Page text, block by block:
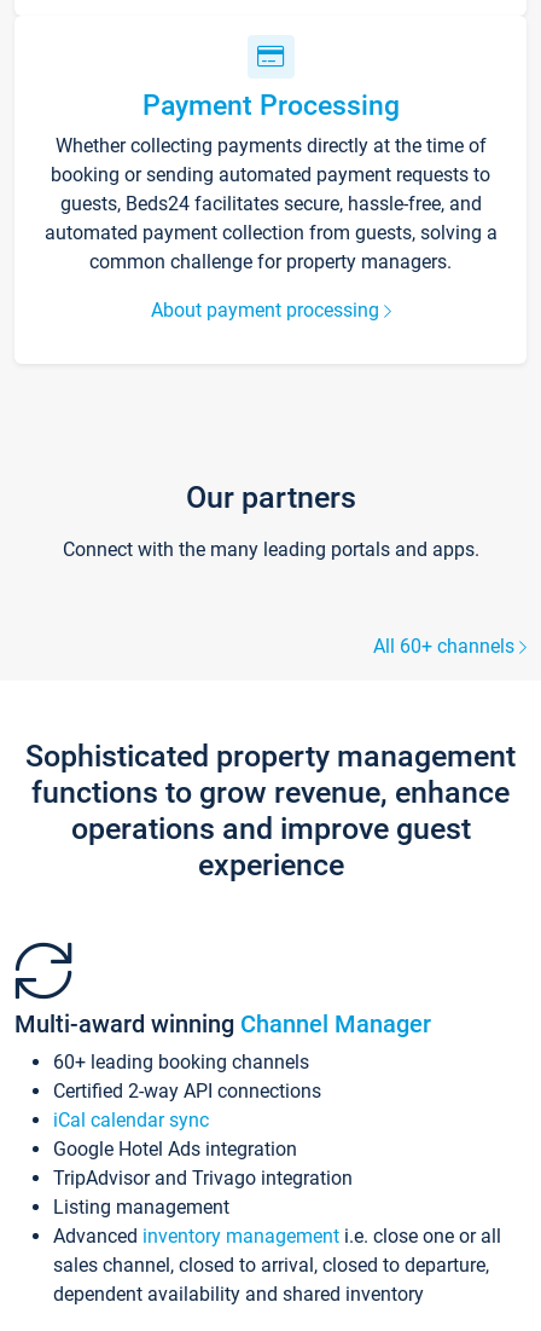
Payment Processing
Whether collecting payments directly at the time of
booking or sending automated payment requests to
guests, Beds24 facilitates secure, hassle-free, and
automated payment collection from guests, solving a
common challenge for property managers.
About payment processing
Our partners
Connect with the many leading portals and apps.
All 60+ channels
Sophisticated property management
functions to grow revenue, enhance
operations and improve guest
experience
Multi-award winning Channel Manager
60+ leading booking channels
Certified 2-way API connections
iCal calendar sync
Google Hotel Ads integration
TripAdvisor and Trivago integration
Listing management
Advanced inventory management i.e. close one or all
sales channel, closed to arrival, closed to departure,
dependent availability and shared inventory